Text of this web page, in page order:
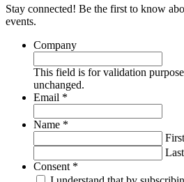
Stay connected! Be the first to know
events.
Company
This field is for validation
unchanged.
Email *
Name *
First
Last
Consent *